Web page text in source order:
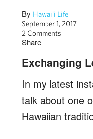
By Hawai'i Life
September 1, 2017
2 Comments
Share
Exchanging
In my latest
talk about one
Hawaiian